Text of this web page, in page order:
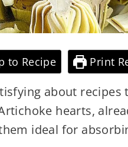
to Recipe Print
about
hearts,
ideal for